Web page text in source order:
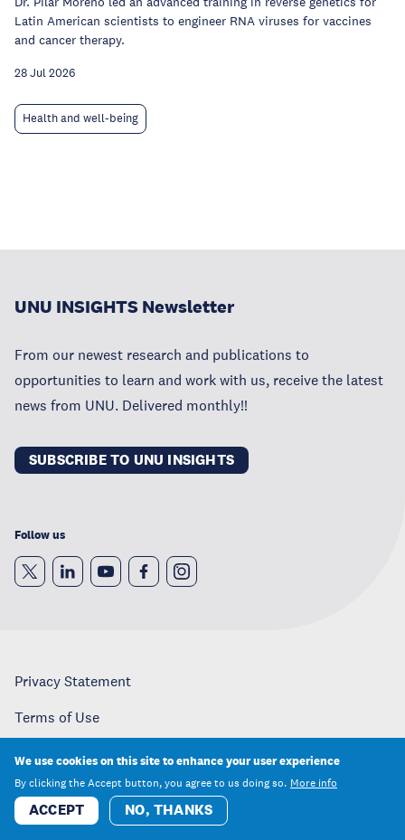
Latin American scientists to engineer RNA viruses for vaccines
and cancer therapy.
28 Jul 2026
Health and well-being
UNU INSIGHTS Newsletter
From our newest research and publications to
opportunities to learn and work with us, receive the latest
news from UNU. Delivered monthly!!
SUBSCRIBE TO UNU INSIGHTS
Follow us
Privacy Statement
Terms of Use
Copyright
Careers
Media
We use cookies on this site to enhance your user experience
By clicking the Accept button, you agree to us doing so. More info
ACCEPT NO, THANKS